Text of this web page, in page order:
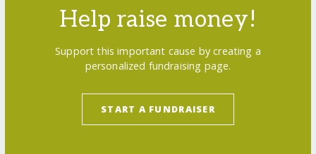
Help raise money!
Support this important cause by creating a
personalized fundraising page.
START A FUNDRAISER